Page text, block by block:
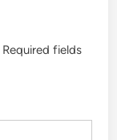
Required fields